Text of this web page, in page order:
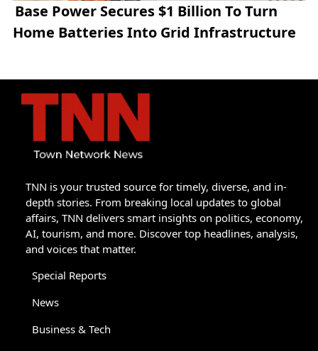
Base Power Secures $1 Billion To Turn
Home Batteries Into Grid Infrastructure
TNN is your trusted source for timely, diverse, and in-
depth stories. From breaking local updates to global
affairs, TNN delivers smart insights on politics, economy,
AI, tourism, and more. Discover top headlines, analysis,
and voices that matter.
Special Reports
News
Business & Tech